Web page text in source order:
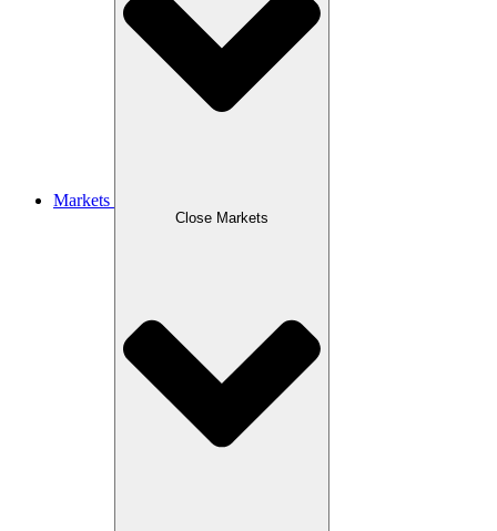
Markets
Close Markets